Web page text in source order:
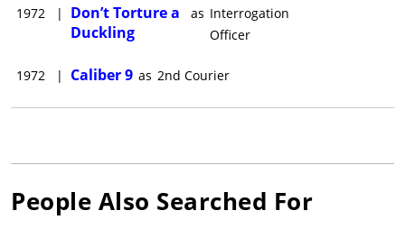
1972
|
Don’t Torture a
Duckling
as Interrogation
Officer
1972 | Caliber 9 as 2nd Courier
People Also Searched For